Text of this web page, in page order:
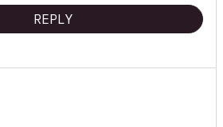
REPLY